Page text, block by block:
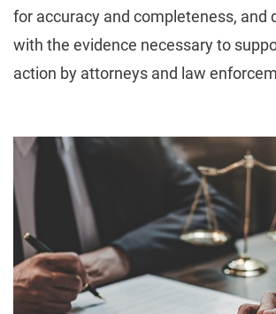
for accuracy and completeness, and
with the evidence necessary to
action by attorneys and law